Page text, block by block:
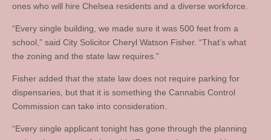
ones who will hire Chelsea residents and a diverse workforce.
“Every single building, we made sure it was 500 feet from a
school,” said City Solicitor Cheryl Watson Fisher. “That’s what
the zoning and the state law requires.”
Fisher added that the state law does not require parking for
dispensaries, but that it is something the Cannabis Control
Commission can take into consideration.
“Every single applicant tonight has gone through the planning